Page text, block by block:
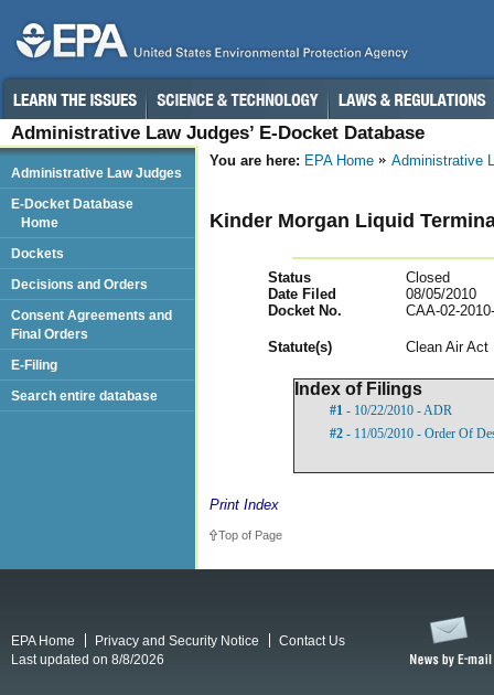
Administrative Law Judges’ E-Docket Database
You are here: EPA Home Administrative
Kinder Morgan Liquid
Status
Closed
Date Filed
08/05/2010
Docket No.
CAA-02-
Statute(s) Clean Air Act
Index of Filings
#1 - 10/22/2010 - ADR
#2 - 11/05/2010 - Order Of
Print Index
Top of Page
Administrative Law Judges
E-Docket Database
Home
Dockets
Decisions and Orders
Consent Agreements and
Final Orders
E-Filing
Search entire database
EPA Home Privacy and Security Notice
Contact Us
Last updated on 8/8/2026